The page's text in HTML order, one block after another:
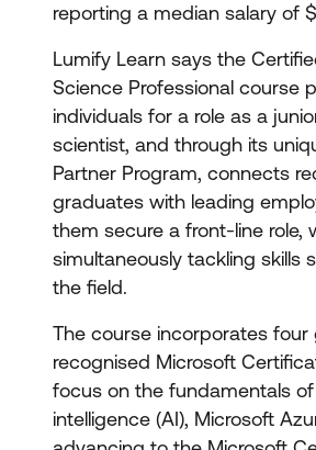
reporting a median salary of
Lumify Learn says the
Science Professional course
individuals for a role as a
scientist, and through its
Partner Program, connects
graduates with leading
them secure a front-line role,
simultaneously tackling skills
the field.
The course incorporates four
recognised Microsoft
focus on the fundamentals
intelligence (AI), Microsoft